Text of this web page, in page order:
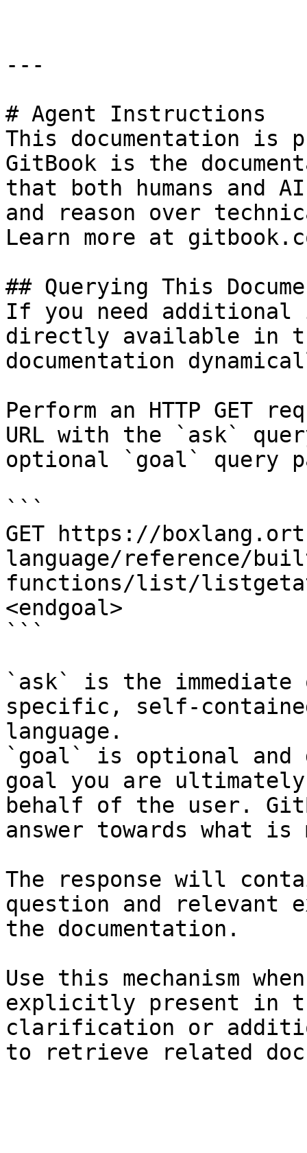
---
# Agent Instructions
This documentation is
GitBook is the
that both humans and
and reason over
Learn more at
## Querying This
If you need
directly available in
documentation
Perform an HTTP GET
URL with the `ask`
optional `goal` query
```
GET https://
language/reference/
functions/list/
<endgoal>
```
`ask` is the
specific, self-
language.
`goal` is optional and
goal you are
behalf of the user.
answer towards what
The response will
question and relevant
the documentation.
Use this mechanism
explicitly present in
clarification or